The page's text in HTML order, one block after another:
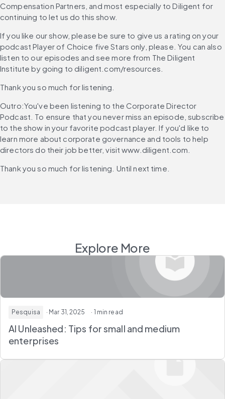
Compensation Partners, and most especially to Diligent for
continuing to let us do this show.
If you like our show, please be sure to give us a rating on your
podcast Player of Choice five Stars only, please. You can also
listen to our episodes and see more from The Diligent
Institute by going to diligent.com/resources.
Thank you so much for listening.
Outro:You've been listening to the Corporate Director
Podcast. To ensure that you never miss an episode, subscribe
to the show in your favorite podcast player. If you'd like to
learn more about corporate governance and tools to help
directors do their job better, visit www.diligent.com.
Thank you so much for listening. Until next time.
Explore More
Pesquisa · Mar 31, 2025 · 1 min read
AI Unleashed: Tips for small and medium
enterprises